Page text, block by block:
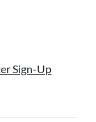
Sign-Up